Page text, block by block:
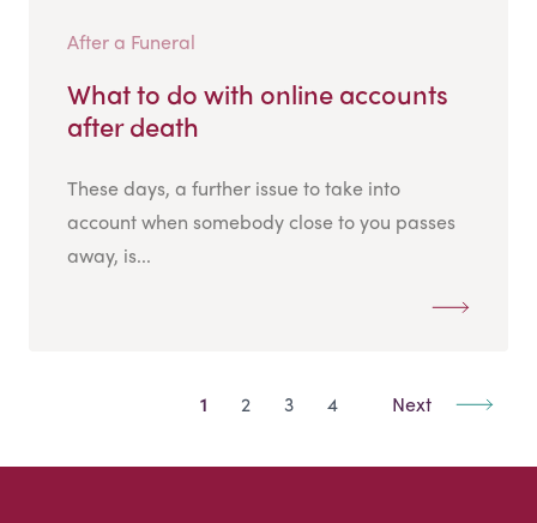
After a Funeral
What to do with online accounts
after death
These days, a further issue to take into
account when somebody close to you passes
away, is...
1 2 3 4 Next